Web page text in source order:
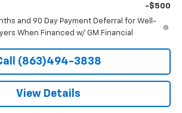
-$500
and 90 Day Payment Deferral for Well-
When Financed w/ GM Financial
(863)494-3838
View Details